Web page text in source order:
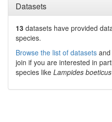
Datasets
13 datasets have provided
species.
Browse the list of datasets
join if you are interested in
species like Lampides boeticus